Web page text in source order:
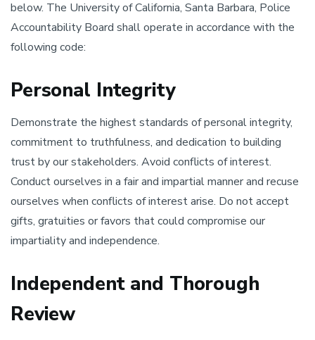
below. The University of California, Santa Barbara, Police
Accountability Board shall operate in accordance with the
following code:
Personal Integrity
Demonstrate the highest standards of personal integrity,
commitment to truthfulness, and dedication to building
trust by our stakeholders. Avoid conflicts of interest.
Conduct ourselves in a fair and impartial manner and recuse
ourselves when conflicts of interest arise. Do not accept
gifts, gratuities or favors that could compromise our
impartiality and independence.
Independent and Thorough
Review